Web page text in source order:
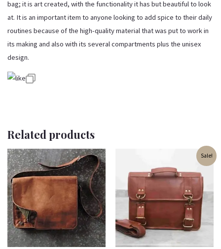
bag; it is art created, with the functionality it has but beautiful to look
at. It is an important item to anyone looking to add spice to their daily
routines because of the high-quality material that was put to work in
its making and also with its several compartments plus the unisex
design.
Related products
Sale!
was:
₹3,200.00.
is:
₹2,700.00.